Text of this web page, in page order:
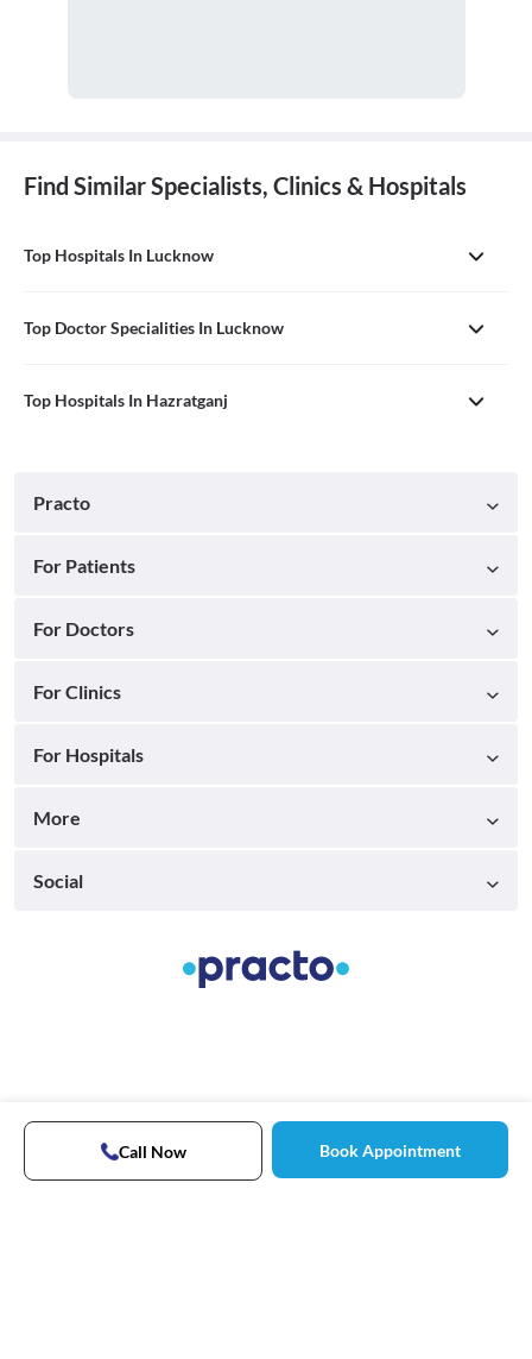
Find Similar Specialists, Clinics & Hospitals
Top Hospitals In Lucknow
Top Doctor Specialities In Lucknow
Top Hospitals In Hazratganj
Call Now Book Appointment
Practo
For Patients
For Doctors
For Clinics
For Hospitals
More
Social